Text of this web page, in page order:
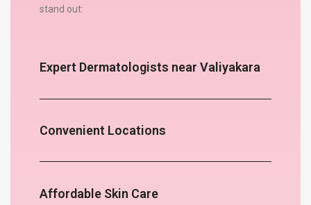
stand out:
Expert Dermatologists near Valiyakara
Convenient Locations
Affordable Skin Care